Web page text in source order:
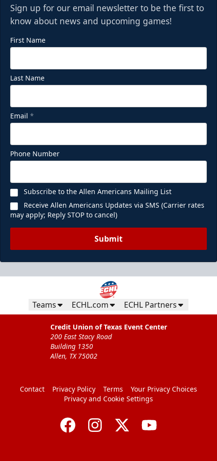
Sign up for our email newsletter to be the first to
know about news and upcoming games!
First Name
Last Name
Email *
Phone Number
Subscribe to the Allen Americans Mailing List
Receive Allen Americans Updates via SMS (Carrier rates
may apply; Reply STOP to cancel)
Submit
Teams ECHL.com ECHL Partners
Credit Union of Texas Event Center
200 East Stacy Road
Building 1350
Allen, TX 75002
Contact Privacy Policy Terms
Your Privacy Choices
Privacy and Cookie Settings